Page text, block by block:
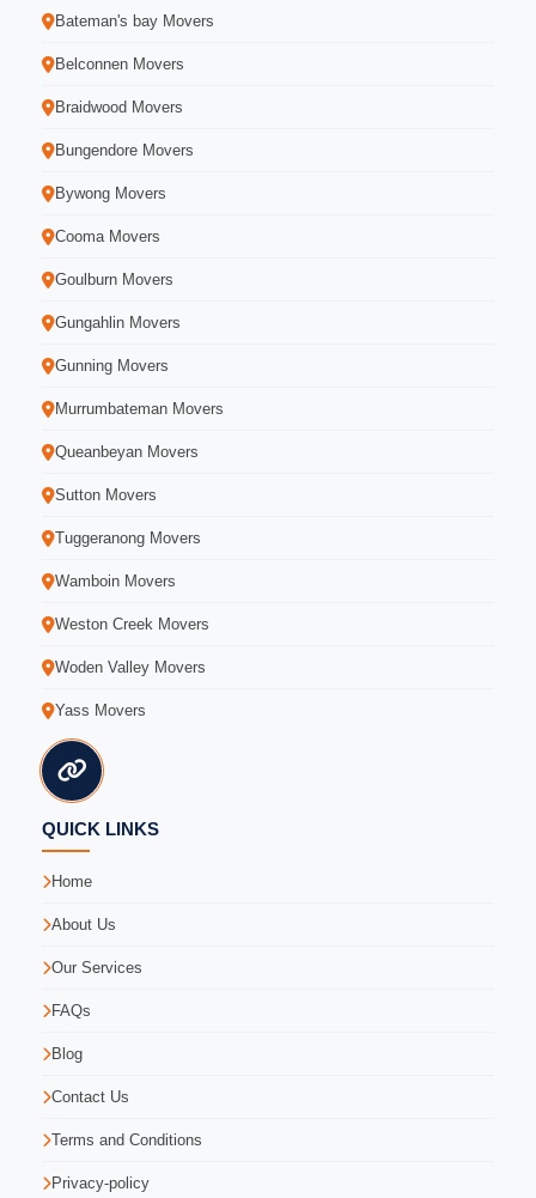
Bateman's bay Movers
Belconnen Movers
Braidwood Movers
Bungendore Movers
Bywong Movers
Cooma Movers
Goulburn Movers
Gungahlin Movers
Gunning Movers
Murrumbateman Movers
Queanbeyan Movers
Sutton Movers
Tuggeranong Movers
Wamboin Movers
Weston Creek Movers
Woden Valley Movers
Yass Movers
QUICK LINKS
Home
About Us
Our Services
FAQs
Blog
Contact Us
Terms and Conditions
Privacy-policy